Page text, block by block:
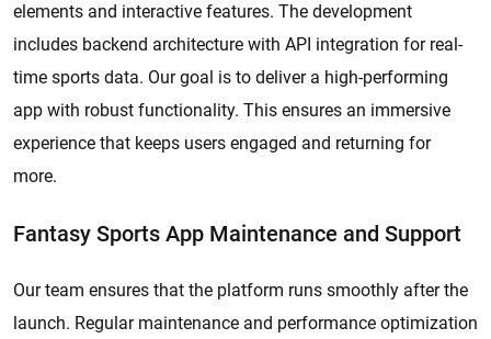
elements and interactive features. The development
includes backend architecture with API integration for real-
time sports data. Our goal is to deliver a high-performing
app with robust functionality. This ensures an immersive
experience that keeps users engaged and returning for
more.
Fantasy Sports App Maintenance and Support
Our team ensures that the platform runs smoothly after the
launch. Regular maintenance and performance optimization